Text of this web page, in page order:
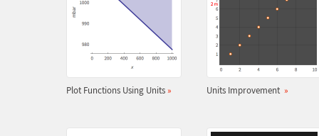
Plot Functions Using Units » Units Improvement »